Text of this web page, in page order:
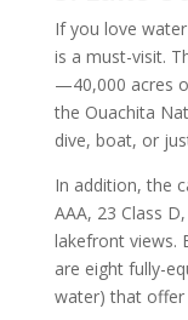
If you love
is a must-visit.
—40,000 acres
the Ouachita
dive, boat, or
In addition, the
AAA, 23 Class
lakefront views.
are eight fully-
water) that offer